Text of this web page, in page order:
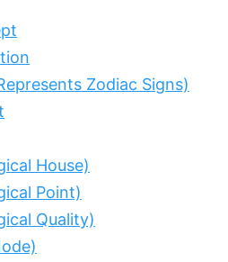
Zodiac Signs)
House)
Point)
Quality)